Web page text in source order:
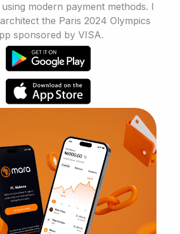
modern payment methods. I
the Paris 2024 Olympics
sponsored by VISA.